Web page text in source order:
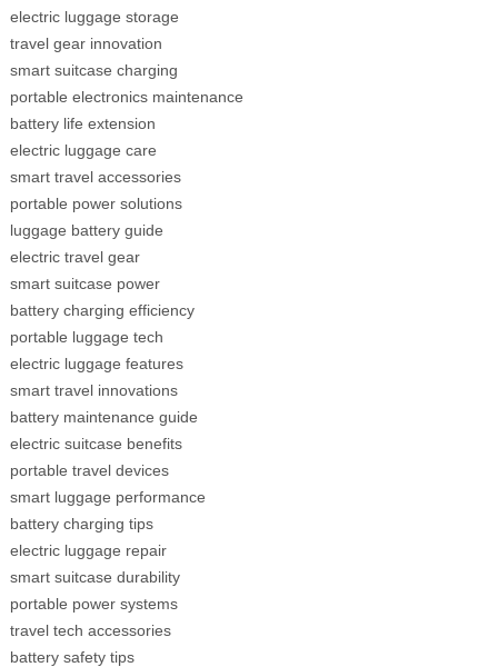
electric luggage storage
travel gear innovation
smart suitcase charging
portable electronics maintenance
battery life extension
electric luggage care
smart travel accessories
portable power solutions
luggage battery guide
electric travel gear
smart suitcase power
battery charging efficiency
portable luggage tech
electric luggage features
smart travel innovations
battery maintenance guide
electric suitcase benefits
portable travel devices
smart luggage performance
battery charging tips
electric luggage repair
smart suitcase durability
portable power systems
travel tech accessories
battery safety tips